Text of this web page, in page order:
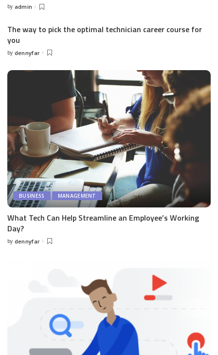
Posted
by admin
The way to pick the optimal technician career course for
you
Posted
by dennyfar
BUSINESS MANAGEMENT
What Tech Can Help Streamline an Employee’s Working
Day?
Posted
by dennyfar